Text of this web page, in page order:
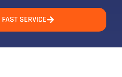
SERVICE